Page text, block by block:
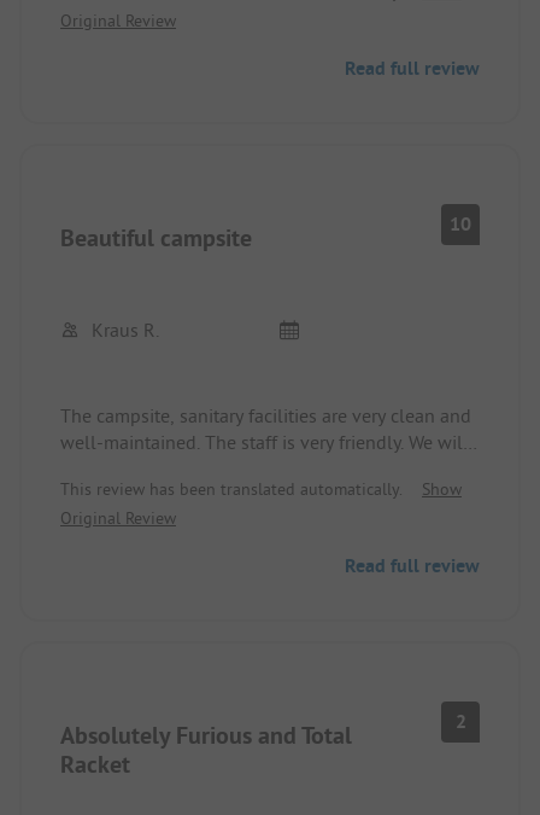
Original Review
Read full review
Beautiful campsite 10
Kraus R.
The campsite, sanitary facilities are very clean and
well-maintained. The staff is very friendly. We will
This review has been translated automatically.
Show
Original Review
Read full review
Absolutely Furious and Total
Racket
2